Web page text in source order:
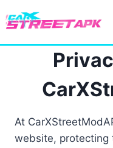
to
At
website, protecting